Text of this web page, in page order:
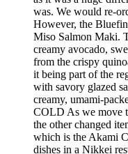
was. We would re-
However, the
Miso Salmon Maki.
creamy avocado,
from the crispy
it being part of the
with savory glazed
creamy, umami-
COLD As we move
the other changed
which is the Akami
dishes in a Nikkei